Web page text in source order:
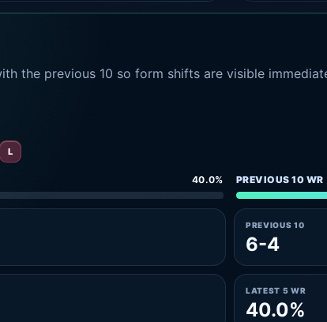
the previous 10 so form shifts are visible
L
40.0% PREVIOUS 10 WR
PREVIOUS 10
6-4
LATEST 5 WR
40.0%